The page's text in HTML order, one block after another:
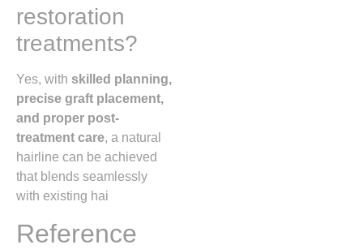
restoration
treatments?
Yes, with skilled planning,
precise graft placement,
and proper post-
treatment care, a natural
hairline can be achieved
that blends seamlessly
with existing hai
Reference